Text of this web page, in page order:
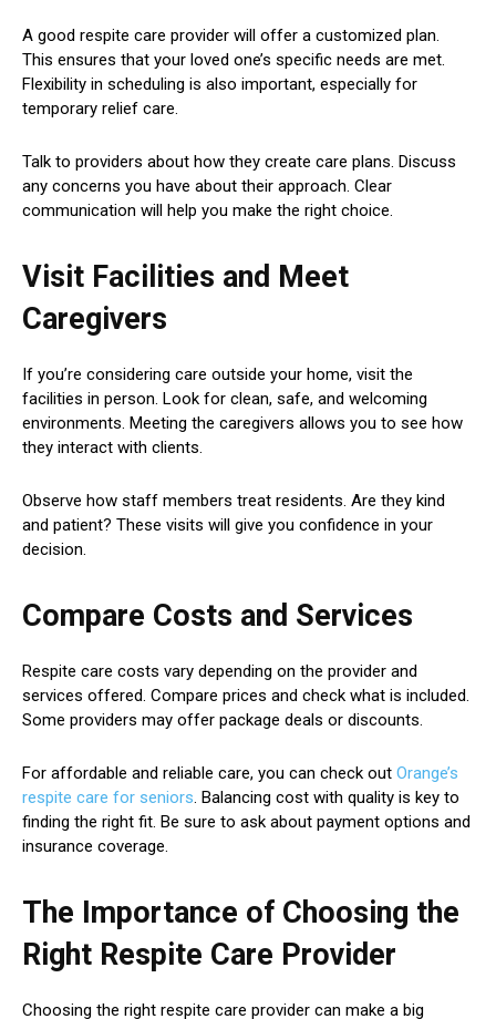
A good respite care provider will offer a customized plan.
This ensures that your loved one’s specific needs are met.
Flexibility in scheduling is also important, especially for
temporary relief care.
Talk to providers about how they create care plans. Discuss
any concerns you have about their approach. Clear
communication will help you make the right choice.
Visit Facilities and Meet
Caregivers
If you’re considering care outside your home, visit the
facilities in person. Look for clean, safe, and welcoming
environments. Meeting the caregivers allows you to see how
they interact with clients.
Observe how staff members treat residents. Are they kind
and patient? These visits will give you confidence in your
decision.
Compare Costs and Services
Respite care costs vary depending on the provider and
services offered. Compare prices and check what is included.
Some providers may offer package deals or discounts.
For affordable and reliable care, you can check out Orange’s
respite care for seniors. Balancing cost with quality is key to
finding the right fit. Be sure to ask about payment options and
insurance coverage.
The Importance of Choosing the
Right Respite Care Provider
Choosing the right respite care provider can make a big